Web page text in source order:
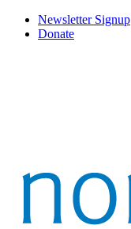
Newsletter Signup
Donate